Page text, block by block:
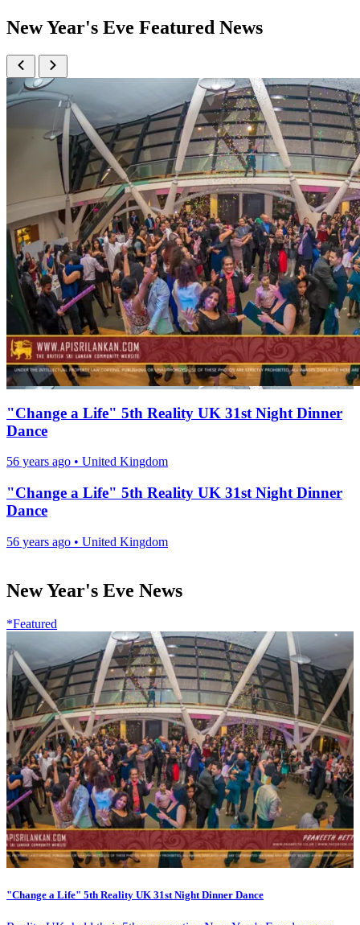
New Year's Eve Featured News
"Change a Life" 5th Reality UK 31st Night Dinner
Dance
56 years ago • United Kingdom
"Change a Life" 5th Reality UK 31st Night Dinner
Dance
56 years ago • United Kingdom
New Year's Eve News
*Featured
"Change a Life" 5th Reality UK 31st Night Dinner Dance